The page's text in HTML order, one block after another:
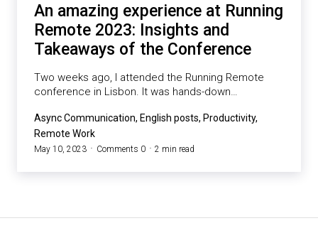
An amazing experience at Running
Remote 2023: Insights and
Takeaways of the Conference
Two weeks ago, I attended the Running Remote
conference in Lisbon. It was hands-down…
Async Communication, English posts, Productivity,
Remote Work
May 10, 2023 Comments 0 2 min read